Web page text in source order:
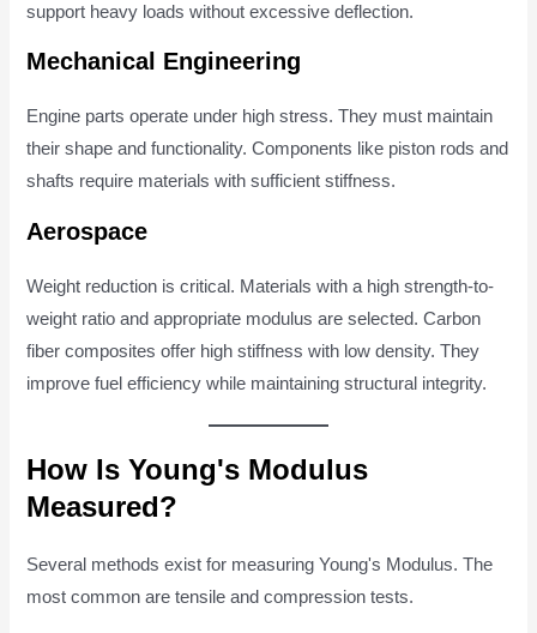
support heavy loads without excessive deflection.
Mechanical Engineering
Engine parts operate under high stress. They must maintain
their shape and functionality. Components like piston rods and
shafts require materials with sufficient stiffness.
Aerospace
Weight reduction is critical. Materials with a high strength-to-
weight ratio and appropriate modulus are selected. Carbon
fiber composites offer high stiffness with low density. They
improve fuel efficiency while maintaining structural integrity.
How Is Young's Modulus
Measured?
Several methods exist for measuring Young's Modulus. The
most common are tensile and compression tests.